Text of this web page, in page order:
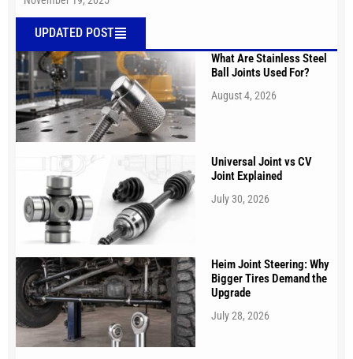
UPDATED POST
What Are Stainless Steel
Ball Joints Used For?
August 4, 2026
Universal Joint vs CV
Joint Explained
July 30, 2026
Heim Joint Steering: Why
Bigger Tires Demand the
Upgrade
July 28, 2026